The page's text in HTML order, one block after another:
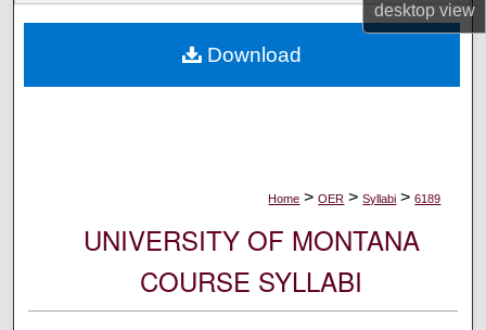
desktopview
Digital Commons Network™
Home > OER > Syllabi > 6189
UNIVERSITY OF MONTANA
COURSE SYLLABI
Download